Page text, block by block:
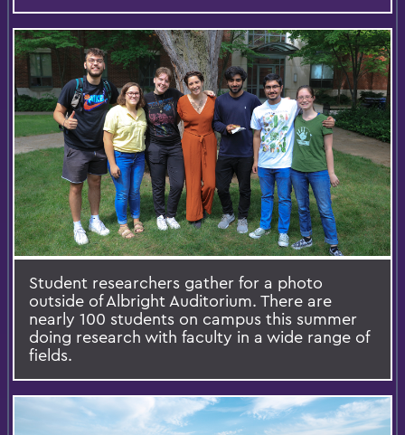
Student researchers gather for a photo
outside of Albright Auditorium. There are
nearly 100 students on campus this summer
doing research with faculty in a wide range of
fields.